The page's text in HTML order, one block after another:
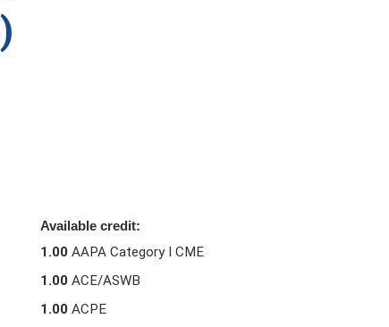
Available credit:
1.00 AAPA Category I CME
1.00 ACE/ASWB
1.00 ACPE